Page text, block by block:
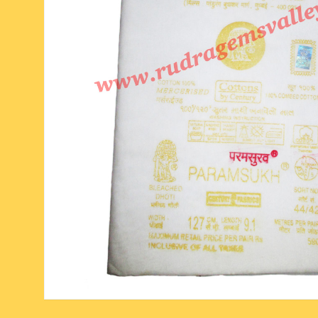
six face-mukhi rudraksha
seven face-mukhi rudraksha
eight face-mukhi rudraksha
nine face-mukhi rudraksha
ten face-mukhi rudraksha
eleven face-mukhi rudraksha
twelve face-mukhi rudraksha
thirteen face-mukhi rudraksha
rudraksha
fresh water pearls mala
parad rasamani mala
miscellaneous prayer mala
parad rasalingam
religious pendants-
religious yantra
yoga-meditation